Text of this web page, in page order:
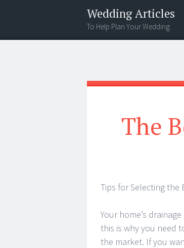
Wedding Articles
To Help Plan Your Wedding
Menu
Search
The
Tips for Selecting the
Your home’s
this is why you need
the market. If you